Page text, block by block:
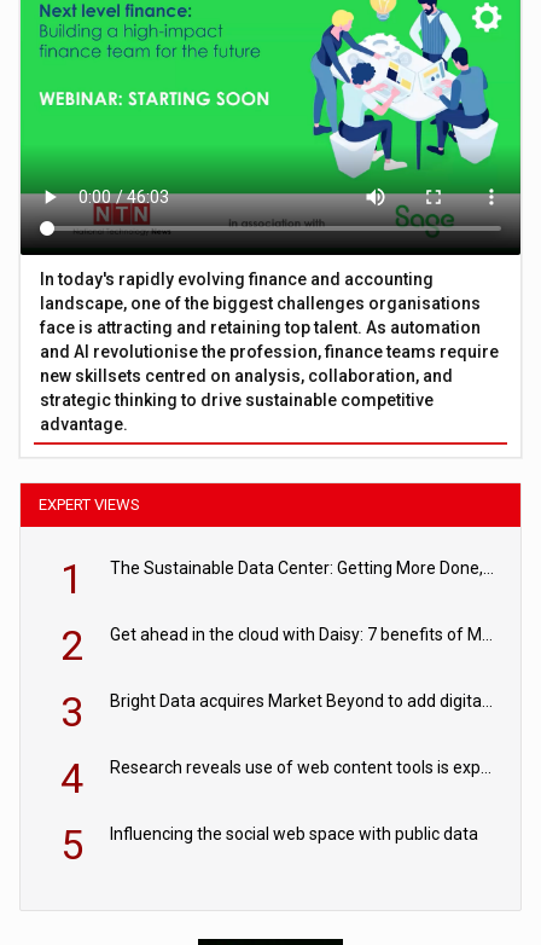
In today's rapidly evolving finance and accounting
landscape, one of the biggest challenges organisations
face is attracting and retaining top talent. As automation
and AI revolutionise the profession, finance teams require
new skillsets centred on analysis, collaboration, and
strategic thinking to drive sustainable competitive
advantage.
EXPERT VIEWS
1
2
3
4
5 Influencing the social web space with public data